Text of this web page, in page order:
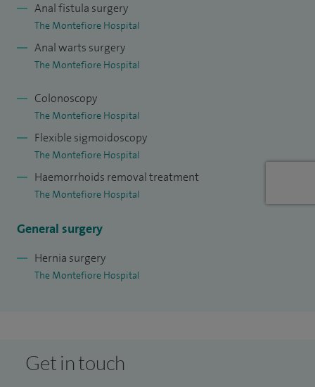
Anal fistula surgery
The Montefiore Hospital
Anal warts surgery
The Montefiore Hospital
Colonoscopy
The Montefiore Hospital
Flexible sigmoidoscopy
The Montefiore Hospital
Haemorrhoids removal treatment
The Montefiore Hospital
General surgery
Hernia surgery
The Montefiore Hospital
Get in touch